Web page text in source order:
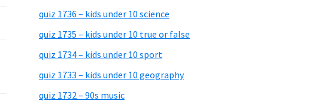
quiz 1736 – kids under 10 science
quiz 1735 – kids under 10 true or false
quiz 1734 – kids under 10 sport
quiz 1733 – kids under 10 geography
quiz 1732 – 90s music